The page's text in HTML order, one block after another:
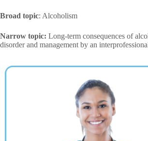
Broad topic: Alcoholism
Narrow topic: Long-term consequences of
disorder and management by an